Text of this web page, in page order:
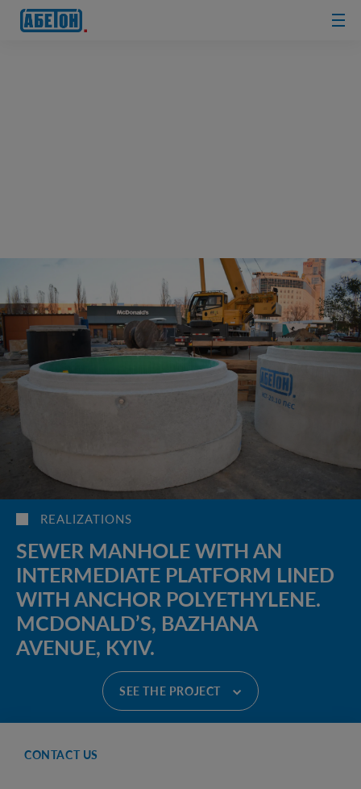
sewage
treatment
REALIZATIONS
SEWER MANHOLE WITH AN
INTERMEDIATE PLATFORM LINED
WITH ANCHOR POLYETHYLENE.
MCDONALD’S, BAZHANA
AVENUE, KYIV.
SEE THE PROJECT
CONTACT US